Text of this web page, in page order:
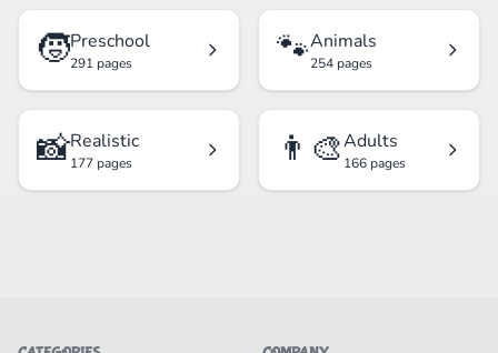
🧒Preschool
291 pages 🐾Animals
254 pages
📸Realistic
177 pages 👨‍🎨Adults
166 pages